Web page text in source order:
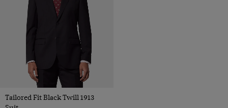
Tailored Fit Black Twill 1913